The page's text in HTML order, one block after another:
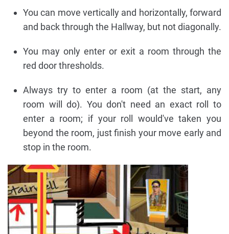
You can move vertically and horizontally, forward
and back through the Hallway, but not diagonally.
You may only enter or exit a room through the
red door thresholds.
Always try to enter a room (at the start, any
room will do). You don't need an exact roll to
enter a room; if your roll would've taken you
beyond the room, just finish your move early and
stop in the room.